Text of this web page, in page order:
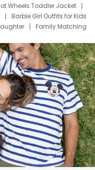
Wheels Toddler Jacket
Barbie Girl Outfits for Kids
Family Matching
Dress Set for Family
Stitch Clothing Girls
Oitfits